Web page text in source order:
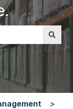
the search field